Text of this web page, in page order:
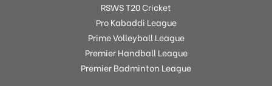
RSWS T20 Cricket
Pro Kabaddi League
Prime Volleyball League
Premier Handball League
Premier Badminton League